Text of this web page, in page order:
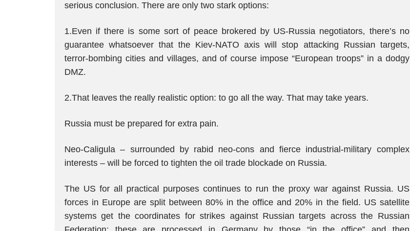
serious conclusion. There are only two stark options:
1.Even if there is some sort of peace brokered by US-Russia negotiators, there’s no
guarantee whatsoever that the Kiev-NATO axis will stop attacking Russian targets,
terror-bombing cities and villages, and of course impose “European troops” in a dodgy
DMZ.
2.That leaves the really realistic option: to go all the way. That may take years.
Russia must be prepared for extra pain.
Neo-Caligula – surrounded by rabid neo-cons and fierce industrial-military complex
interests – will be forced to tighten the oil trade blockade on Russia.
The US for all practical purposes continues to run the proxy war against Russia. US
forces in Europe are split between 80% in the office and 20% in the field. US satellite
systems get the coordinates for strikes against Russian targets across the Russian